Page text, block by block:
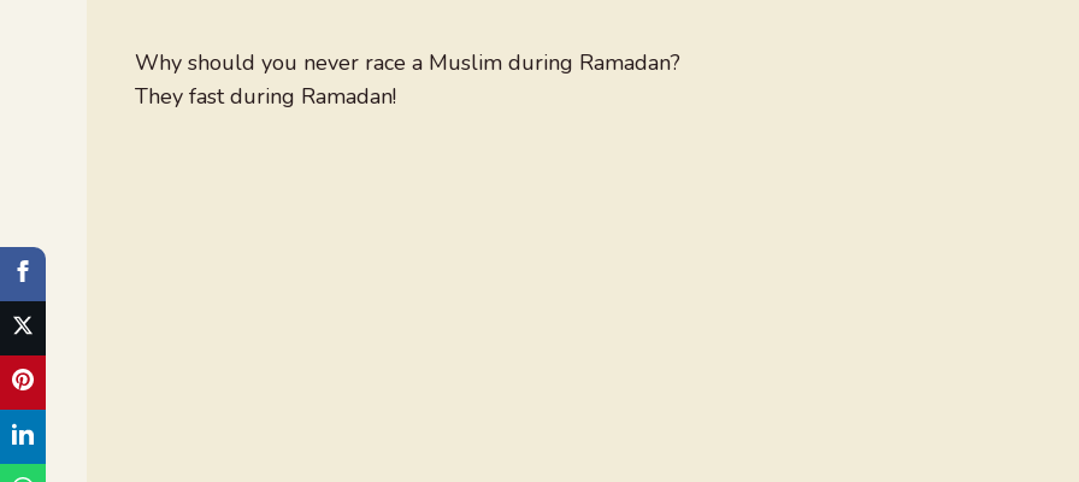
Why should you never race a Muslim during Ramadan?
They fast during Ramadan!